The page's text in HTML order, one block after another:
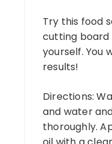
Try this food
cutting
yourself. You
results!
Directions:
and water
thoroughly.